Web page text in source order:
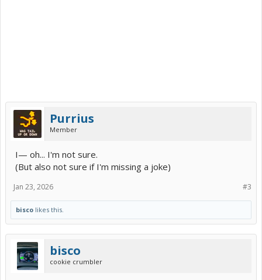
Purrius
Member
I— oh... I'm not sure.
(But also not sure if I'm missing a joke)
#3
Jan 23, 2026
bisco likes this.
bisco
cookie crumbler